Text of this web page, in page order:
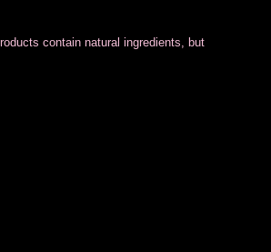
contain natural ingredients, but